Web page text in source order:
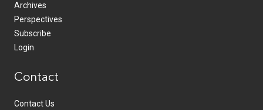
Archives
Perspectives
Subscribe
Login
Contact
Contact Us